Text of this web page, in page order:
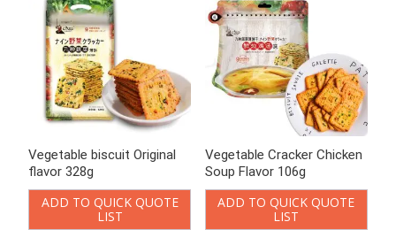
Vegetable Cracker Chicken
Soup Flavor 106g
ADD TO QUICK QUOTE
LIST
Vegetable Cracker Chicken
Soup Flavor 90g
ADD TO QUICK QUOTE
LIST